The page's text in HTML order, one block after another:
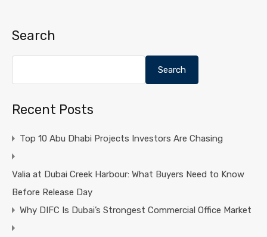
Search
Search
Recent Posts
Top 10 Abu Dhabi Projects Investors Are Chasing
Valia at Dubai Creek Harbour: What Buyers Need to Know
Before Release Day
Why DIFC Is Dubai’s Strongest Commercial Office Market